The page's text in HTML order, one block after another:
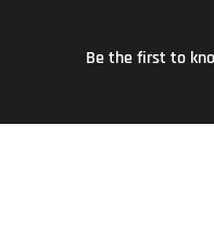
Be the first to